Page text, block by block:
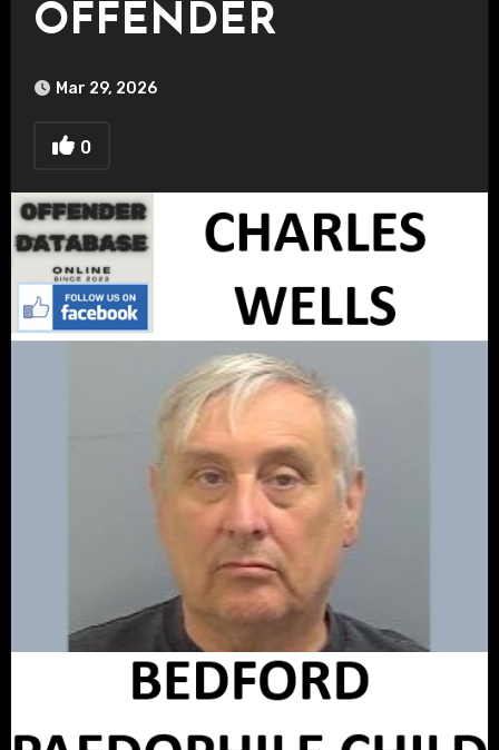
OFFENDER
Mar 29, 2026
0